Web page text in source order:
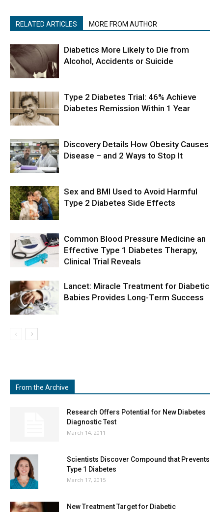
RELATED ARTICLES MORE FROM AUTHOR
Diabetics More Likely to Die from
Alcohol, Accidents or Suicide
Type 2 Diabetes Trial: 46% Achieve
Diabetes Remission Within 1 Year
Discovery Details How Obesity Causes
Disease – and 2 Ways to Stop It
Sex and BMI Used to Avoid Harmful
Type 2 Diabetes Side Effects
Common Blood Pressure Medicine an
Effective Type 1 Diabetes Therapy,
Clinical Trial Reveals
Lancet: Miracle Treatment for Diabetic
Babies Provides Long-Term Success
From the Archive
Research Offers Potential for New Diabetes
Diagnostic Test
March 14, 2011
Scientists Discover Compound that Prevents
Type 1 Diabetes
March 17, 2015
New Treatment Target for Diabetic